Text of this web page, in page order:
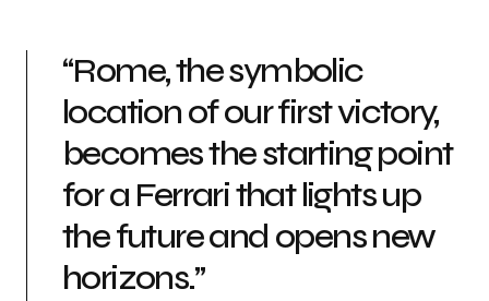
“Rome, the symbolic
location of our first victory,
becomes the starting point
for a Ferrari that lights up
the future and opens new
horizons.”